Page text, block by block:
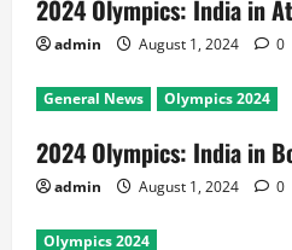
2024 Olympics: India in
admin August 1, 2024 0
General News Olympics 2024
2024 Olympics: India in
admin August 1, 2024 0
Olympics 2024